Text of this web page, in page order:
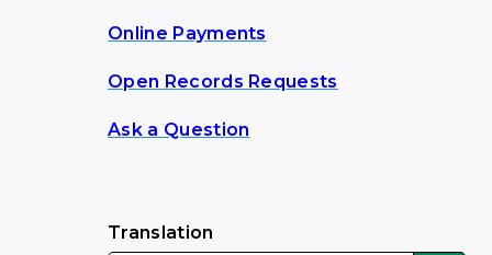
Online Payments
Open Records Requests
Ask a Question
Translation